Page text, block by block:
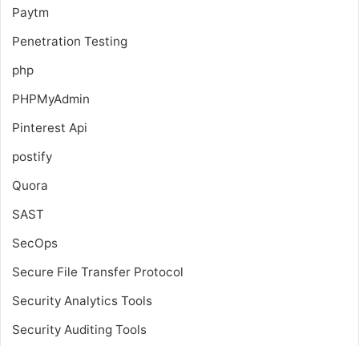
Paytm
Penetration Testing
php
PHPMyAdmin
Pinterest Api
postify
Quora
SAST
SecOps
Secure File Transfer Protocol
Security Analytics Tools
Security Auditing Tools